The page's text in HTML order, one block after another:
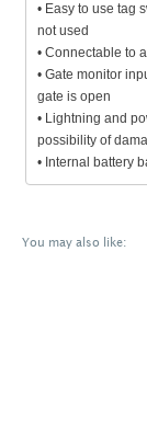
• Easy to use tag
not used
• Connectable to
• Gate monitor
gate is open
• Lightning and
possibility of
• Internal battery
You may also like: